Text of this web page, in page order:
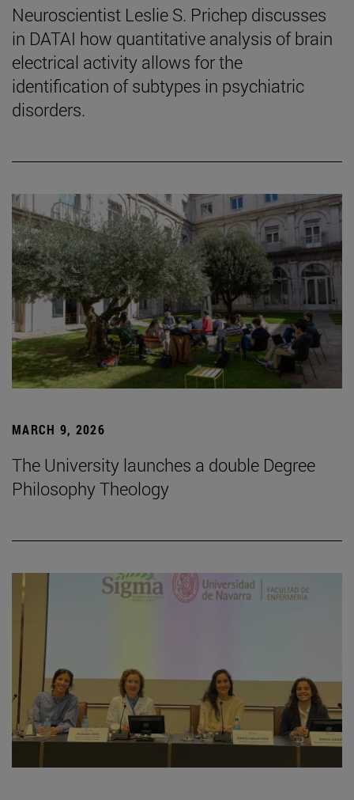
Neuroscientist Leslie S. Prichep discusses
in DATAI how quantitative analysis of brain
electrical activity allows for the
identification of subtypes in psychiatric
disorders.
MARCH 9, 2026
The University launches a double Degree
Philosophy Theology